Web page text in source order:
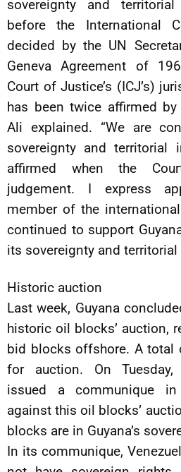
sovereignty and
before the International
decided by the UN
Geneva Agreement of
Court of Justice’s (ICJ’s)
has been twice affirmed by
Ali explained. “We are
sovereignty and territorial
affirmed when the
judgement. I express
member of the
continued to support
its sovereignty and territorial
Historic auction
Last week, Guyana
historic oil blocks’ auction,
bid blocks offshore. A total
for auction. On Tuesday,
issued a communique
against this oil blocks’
blocks are in Guyana’s
In its communique,